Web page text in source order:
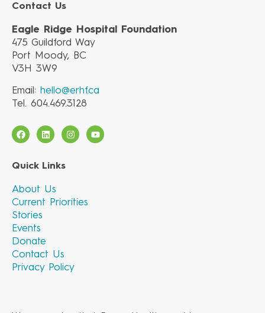
Contact Us
Eagle Ridge Hospital Foundation
475 Guildford Way
Port Moody, BC
V3H 3W9
Email: hello@erhf.ca
Tel. 604.469.3128
Quick Links
About Us
Current Priorities
Stories
Events
Donate
Contact Us
Privacy Policy